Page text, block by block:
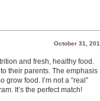
October 31,
and fresh, healthy food.
their parents. The emphasis
food. I’m not a “real”
It’s the perfect match!